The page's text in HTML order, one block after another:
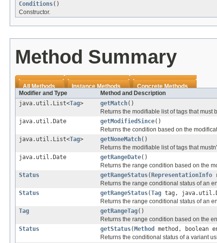
Conditions()
Constructor.
Method Summary
All Methods Instance Methods
Concrete Methods
Modifier and Type
Method and Description
java.util.List<Tag> getMatch()
Returns the modifiable list of tags that must
java.util.Date
getModifiedSince()
Returns the condition based on the
java.util.List<Tag> getNoneMatch()
Returns the modifiable list of tags that
java.util.Date
getRangeDate()
Returns the range condition based on the
Status
getRangeStatus( RepresentationInfo
Returns the range conditional status of an
Status
getRangeStatus(Tag tag,
Returns the range conditional status of an
Tag
getRangeTag()
Returns the range condition based on the
Status
getStatus( Method
method,
Returns the conditional status of a variant